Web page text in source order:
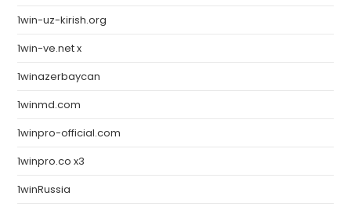
1win-uz-kirish.org
1win-ve.net x
1winazerbaycan
1winmd.com
1winpro-official.com
1winpro.co x3
1winRussia